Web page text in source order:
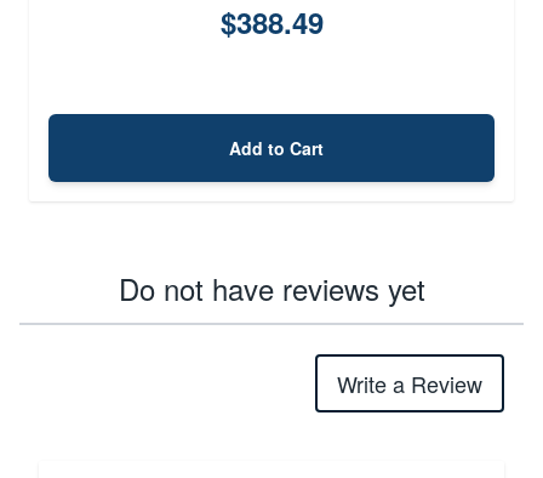
$388.49
Add to Cart
Do not have reviews yet
Write a Review